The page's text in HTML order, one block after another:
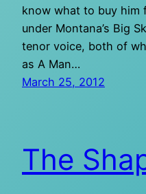
know what to buy him
under Montana’s Big
tenor voice, both of
as A Man…
March 25, 2012
The